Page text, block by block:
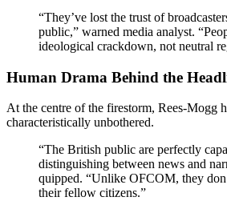
“They’ve lost the trust of
public,” warned media analyst.
ideological crackdown, not neutral
Human Drama Behind the
At the centre of the firestorm, Rees-Mogg
characteristically unbothered.
“The British public are perfectly
distinguishing between news and
quipped. “Unlike OFCOM, they
their fellow citizens.”